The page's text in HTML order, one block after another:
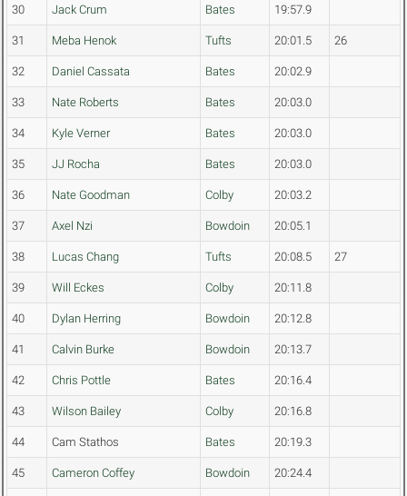
30 Jack Crum Bates 19:57.9
31 Meba Henok Tufts 20:01.5 26
32 Daniel Cassata Bates 20:02.9
33 Nate Roberts Bates 20:03.0
34 Kyle Verner Bates 20:03.0
35 JJ Rocha Bates 20:03.0
36 Nate Goodman Colby 20:03.2
37 Axel Nzi Bowdoin 20:05.1
38 Lucas Chang Tufts 20:08.5 27
39 Will Eckes Colby 20:11.8
40 Dylan Herring Bowdoin 20:12.8
41 Calvin Burke Bowdoin 20:13.7
42 Chris Pottle Bates 20:16.4
43 Wilson Bailey Colby 20:16.8
44 Cam Stathos Bates 20:19.3
45 Cameron Coffey Bowdoin 20:24.4